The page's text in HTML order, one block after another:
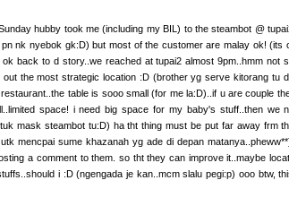
hubby took me (including my BIL) to the steambot @
nk nyebok gk:D) but most of the customer are malay ok! (its
back to d story..we reached at tupai2 almost 9pm..hmm not
the most strategic location :D (brother yg serve kitorang tu
table is sooo small (for me la:D)..if u are couple
space! i need big space for my baby's stuff..then we
mask steambot tu:D) ha tht thing must be put far away frm
mencpai sume khazanah yg ade di depan
a comment to them. so tht they can improve it..maybe
i :D (ngengada je kan..mcm slalu pegi:p) ooo btw,